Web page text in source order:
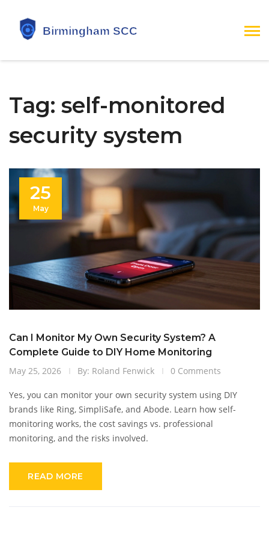
Tag: self-monitored
security system
25
May
Can I Monitor My Own Security System? A
Complete Guide to DIY Home Monitoring
May 25, 2026
By: Roland Fenwick 0 Comments
Yes, you can monitor your own security system using DIY
brands like Ring, SimpliSafe, and Abode. Learn how self-
monitoring works, the cost savings vs. professional
monitoring, and the risks involved.
READ MORE